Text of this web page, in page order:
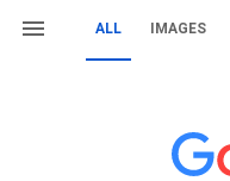
ALL IMAGES